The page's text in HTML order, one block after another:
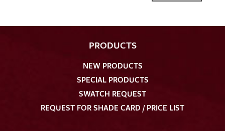
PRODUCTS
NEW PRODUCTS
SPECIAL PRODUCTS
SWATCH REQUEST
REQUEST FOR SHADE CARD / PRICE LIST